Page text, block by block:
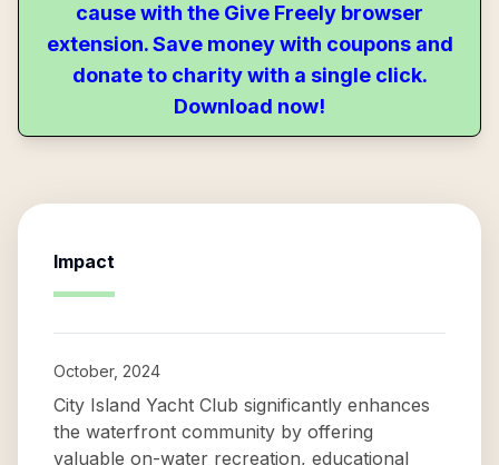
cause with the Give Freely browser
extension. Save money with coupons and
donate to charity with a single click.
Download now!
Impact
October, 2024
City Island Yacht Club significantly enhances
the waterfront community by offering
valuable on-water recreation, educational